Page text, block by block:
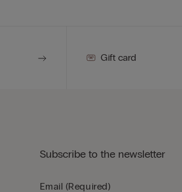
Gift card
Subscribe to the newsletter